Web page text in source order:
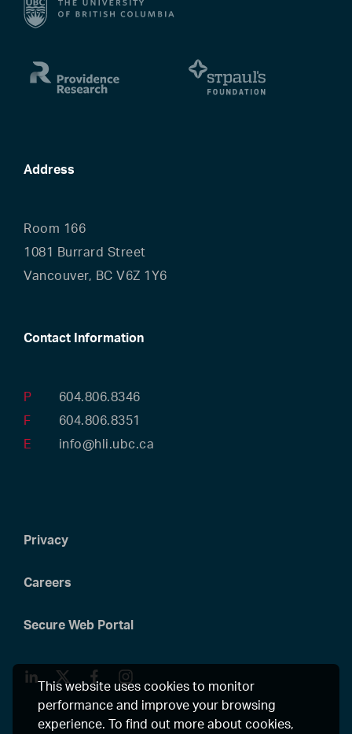
This website uses cookies to monitor
performance and improve your browsing
experience. To find out more about cookies,
Address
Room 166
1081 Burrard Street
Vancouver, BC V6Z 1Y6
Contact Information
P
604.806.8346
F
604.806.8351
E
info@hli.ubc.ca
Privacy
Careers
Secure Web Portal
LinkedInTwitter Facebook